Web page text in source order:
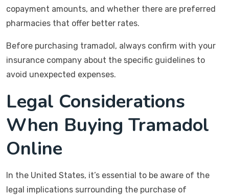
copayment amounts, and whether there are preferred
pharmacies that offer better rates.
Before purchasing tramadol, always confirm with your
insurance company about the specific guidelines to
avoid unexpected expenses.
Legal Considerations
When Buying Tramadol
Online
In the United States, it’s essential to be aware of the
legal implications surrounding the purchase of